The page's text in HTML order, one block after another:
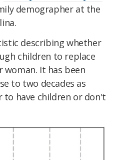
demographer at the
describing whether
children to replace
woman. It has been
to two decades as
to have children or don't